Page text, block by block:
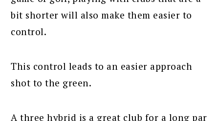
bit shorter will also make them easier to
control.
This control leads to an easier approach
shot to the green.
A three hybrid is a great club for a long par